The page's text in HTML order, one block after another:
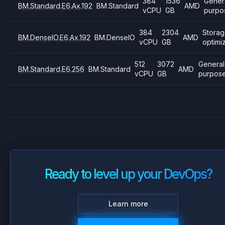
BM.Standard.E6.Ax.192 BM.Standard
vCPU GB
AMD
BM.DenseIO.E6.Ax.192 BM.DenseIO
384
vCPU
2304
GB
AMD
BM.Standard.E6.256 BM.Standard
512
vCPU
3072
GB
AMD
General
Ready to level up your DevOps?
Learn more